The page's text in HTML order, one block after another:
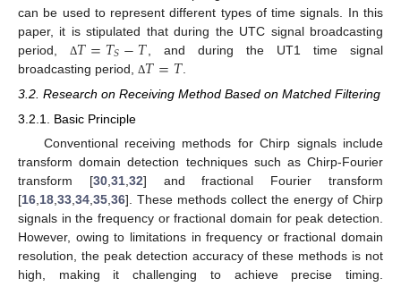
can be used to represent different types of time signals. In this
paper, it is stipulated that during the UTC signal broadcasting
period,Δ𝑇=𝑇𝑆−𝑇 , and during the UT1 time signal
broadcasting period, Δ𝑇=𝑇
3.2. Research on Receiving Method Based on Matched Filtering
3.2.1. Basic Principle
Conventional receiving methods for Chirp signals include
transform domain detection techniques such as Chirp-Fourier
transform [30, 31, 32] and fractional Fourier transform
[16 18 33 34 35 36]. These methods collect the energy of Chirp
signals in the frequency or fractional domain for peak detection.
However, owing to limitations in frequency or fractional domain
resolution, the peak detection accuracy of these methods is not
high, making it challenging to achieve precise timing.